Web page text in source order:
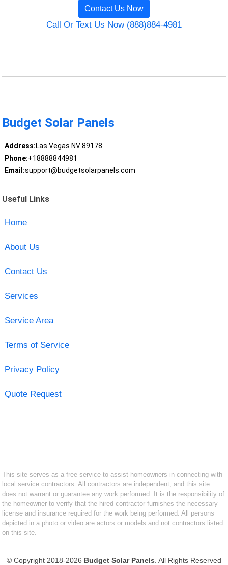
Contact Us Now
Call Or Text Us Now (888)884-4981
Budget Solar Panels
Address:Las Vegas NV 89178
Phone:+18888844981
Email:support@budgetsolarpanels.com
Useful Links
Home
About Us
Contact Us
Services
Service Area
Terms of Service
Privacy Policy
Quote Request
This site serves as a free service to assist homeowners in connecting with
local service contractors. All contractors are independent, and this site
does not warrant or guarantee any work performed. It is the responsibility of
the homeowner to verify that the hired contractor furnishes the necessary
license and insurance required for the work being performed. All persons
depicted in a photo or video are actors or models and not contractors listed
on this site.
© Copyright 2018-2026 Budget Solar Panels . All Rights Reserved